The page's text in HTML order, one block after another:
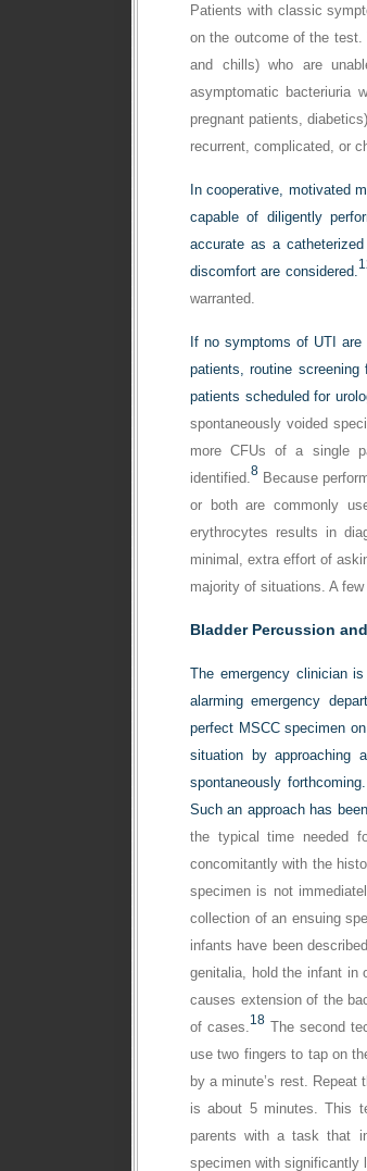
Patients with classic
on the outcome of the
and chills) who are
asymptomatic bacteriuria
pregnant patients,
recurrent, complicated, or
In cooperative, motivated
capable of diligently
accurate as a
discomfort are considered.
warranted.
If no symptoms of UTI are
patients, routine
patients scheduled for
spontaneously voided
more CFUs of a single
identified. 8 Because
or both are commonly
erythrocytes results in
minimal, extra effort of
majority of situations. A
Bladder Percussion
The emergency clinician
alarming emergency
perfect MSCC specimen
situation by approaching
spontaneously
Such an approach has
the typical time needed
concomitantly with the
specimen is not
collection of an ensuing
infants have been
genitalia, hold the infant in
causes extension of the
of cases. 18The second
use two fingers to tap on
by a minute’s rest.
is about 5 minutes. This
parents with a task that
specimen with significantly